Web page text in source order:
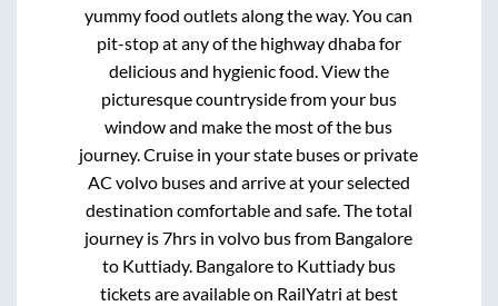
yummy food outlets along the way. You can
pit-stop at any of the highway dhaba for
delicious and hygienic food. View the
picturesque countryside from your bus
window and make the most of the bus
journey. Cruise in your state buses or private
AC volvo buses and arrive at your selected
destination comfortable and safe. The total
journey is7hrs in volvo bus from Bangalore
to Kuttiady. Bangaloreto Kuttiadybus
tickets are available on RailYatri at best